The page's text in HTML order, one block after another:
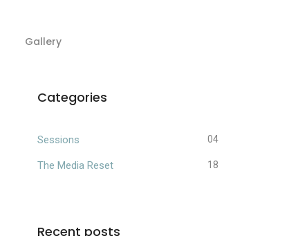
Gallery
Categories
Sessions 04
The Media Reset 18
Recent posts